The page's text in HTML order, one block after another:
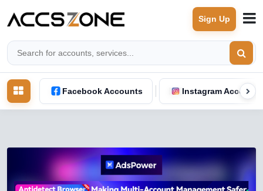
Sign Up
Facebook Accounts Instagram Accounts